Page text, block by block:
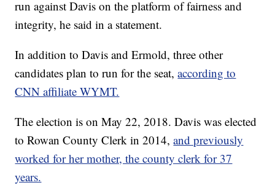
run against Davis on the platform of fairness and
integrity, he said in a statement.
In addition to Davis and Ermold, three other
candidates plan to run for the seat,according to
CNN affiliate WYMT.
The election is on May 22, 2018. Davis was elected
to Rowan County Clerk in 2014,and previously
worked for her mother, the county clerk for 37
years.